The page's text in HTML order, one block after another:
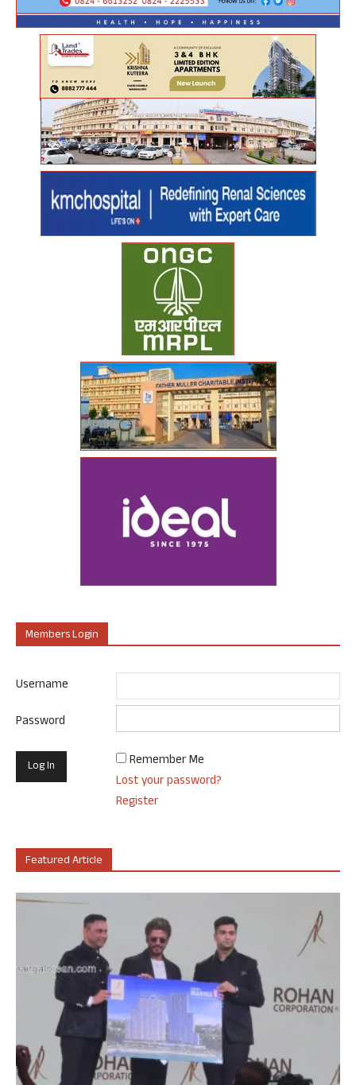
Members Login
Username
Password
Remember Me
Lost your password?
Register
Featured Article